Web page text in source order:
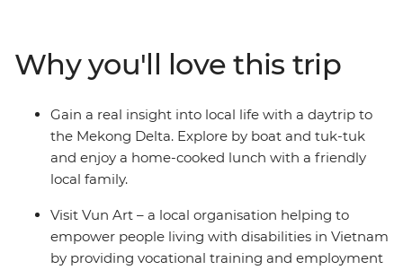
Make your own colourful lanterns in UNESCO’s Hoi An,
explore the Forbidden Purple City in Hue and enjoy a
home-cooked meal with a local family. With 12 days to
adventure from the exciting chaos of Ho Chi Minh to
the towering limestone karsts of UNESCO World
Heritage-listed Ha Long Bay, you and the kids will get
package.
Why you'll love this trip
Gain a real insight into local life with a daytrip to
the Mekong Delta. Explore by boat and tuk-tuk
and enjoy a home-cooked lunch with a friendly
local family.
Visit Vun Art – a local organisation helping to
empower people living with disabilities in Vietnam
by providing vocational training and employment